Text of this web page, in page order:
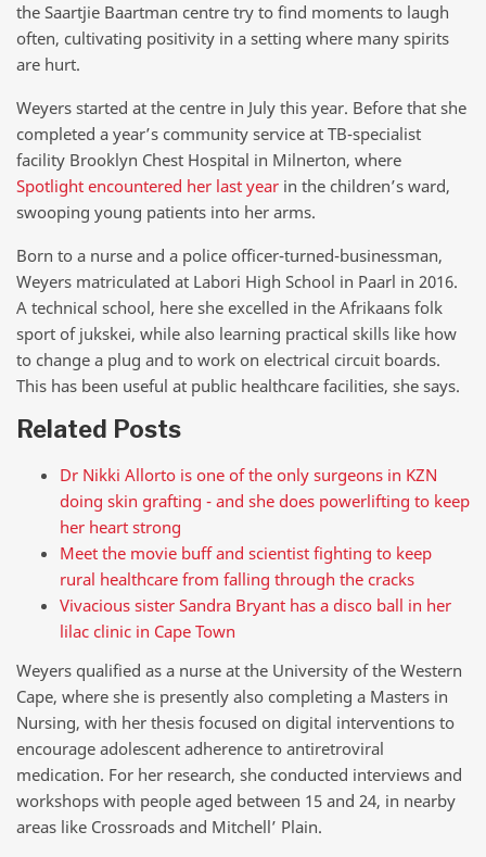
the Saartjie Baartman centre try to find moments to laugh
often, cultivating positivity in a setting where many spirits
are hurt.
Weyers started at the centre in July this year. Before that she
completed a year’s community service at TB-specialist
facility Brooklyn Chest Hospital in Milnerton, where
Spotlight encountered her last year in the children’s ward,
swooping young patients into her arms.
Born to a nurse and a police officer-turned-businessman,
Weyers matriculated at Labori High School in Paarl in 2016.
A technical school, here she excelled in the Afrikaans folk
sport of jukskei, while also learning practical skills like how
to change a plug and to work on electrical circuit boards.
This has been useful at public healthcare facilities, she says.
Related Posts
Dr Nikki Allorto is one of the only surgeons in KZN
doing skin grafting - and she does powerlifting to keep
her heart strong
Meet the movie buff and scientist fighting to keep
rural healthcare from falling through the cracks
Vivacious sister Sandra Bryant has a disco ball in her
lilac clinic in Cape Town
Weyers qualified as a nurse at the University of the Western
Cape, where she is presently also completing a Masters in
Nursing, with her thesis focused on digital interventions to
encourage adolescent adherence to antiretroviral
medication. For her research, she conducted interviews and
workshops with people aged between 15 and 24, in nearby
areas like Crossroads and Mitchell’ Plain.